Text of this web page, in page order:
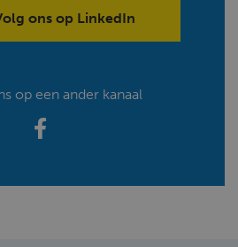
ons op LinkedIn
op een ander kanaal